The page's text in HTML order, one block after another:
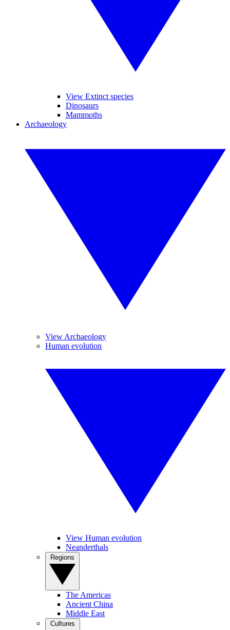
View Extinct species
Dinosaurs
Mammoths
Archaeology
View Archaeology
Human evolution
View Human evolution
Neanderthals
The Americas
Ancient China
Middle East